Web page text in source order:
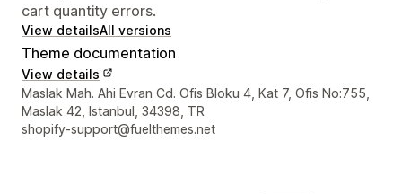
cart quantity errors.
View detailsAll versions
Theme documentation
View details
Designer contact details
Maslak Mah. Ahi Evran Cd. Ofis Bloku 4, Kat 7, Ofis No:755,
Maslak 42, Istanbul, 34398, TR
shopify-support@fuelthemes.net